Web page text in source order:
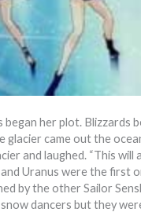
began her plot. Blizzards
glacier came out the
and laughed. “This will
Uranus were the first
by the other Sailor
dancers but they